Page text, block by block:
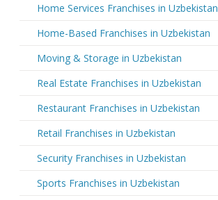
Home Services Franchises in Uzbekistan
Home-Based Franchises in Uzbekistan
Moving & Storage in Uzbekistan
Real Estate Franchises in Uzbekistan
Restaurant Franchises in Uzbekistan
Retail Franchises in Uzbekistan
Security Franchises in Uzbekistan
Sports Franchises in Uzbekistan